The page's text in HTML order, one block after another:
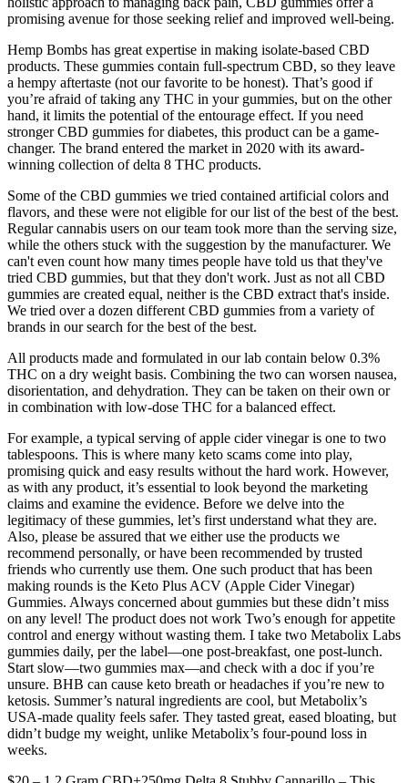
promising avenue for those seeking relief and improved well-being.
Hemp Bombs has great expertise in making isolate-based CBD
products. These gummies contain full-spectrum CBD, so they leave
a hempy aftertaste (not our favorite to be honest). That’s good if
you’re afraid of taking any THC in your gummies, but on the other
hand, it limits the potential of the entourage effect. If you need
stronger CBD gummies for diabetes, this product can be a game-
changer. The brand entered the market in 2020 with its award-
winning collection of delta 8 THC products.
Some of the CBD gummies we tried contained artificial colors and
flavors, and these were not eligible for our list of the best of the best.
Regular cannabis users on our team took more than the serving size,
while the others stuck with the suggestion by the manufacturer. We
can't even count how many times people have told us that they've
tried CBD gummies, but that they don't work. Just as not all CBD
gummies are created equal, neither is the CBD extract that's inside.
We tried over a dozen different CBD gummies from a variety of
brands in our search for the best of the best.
All products made and formulated in our lab contain below 0.3%
THC on a dry weight basis. Combining the two can worsen nausea,
disorientation, and dehydration. They can be taken on their own or
in combination with low-dose THC for a balanced effect.
For example, a typical serving of apple cider vinegar is one to two
tablespoons. This is where many keto scams come into play,
promising quick and easy results without the hard work. However,
as with any product, it’s essential to look beyond the marketing
claims and examine the evidence. Before we delve into the
legitimacy of these gummies, let’s first understand what they are.
Also, please be assured that we either use the products we
recommend personally, or have been recommended by trusted
friends who currently use them. One such product that has been
making rounds is the Keto Plus ACV (Apple Cider Vinegar)
Gummies. Always concerned about gummies but these didn’t miss
on any level! The product does not work Two’s enough for appetite
control and energy without wasting them. I take two Metabolix Labs
gummies daily, per the label—one post-breakfast, one post-lunch.
Start slow—two gummies max—and check with a doc if you’re
unsure. BHB can cause keto breath or headaches if you’re new to
ketosis. Summer’s natural ingredients are cool, but Metabolix’s
USA-made quality feels safer. They tasted great, eased bloating, but
didn’t budge my weight, unlike Metabolix’s four-pound loss in
weeks.